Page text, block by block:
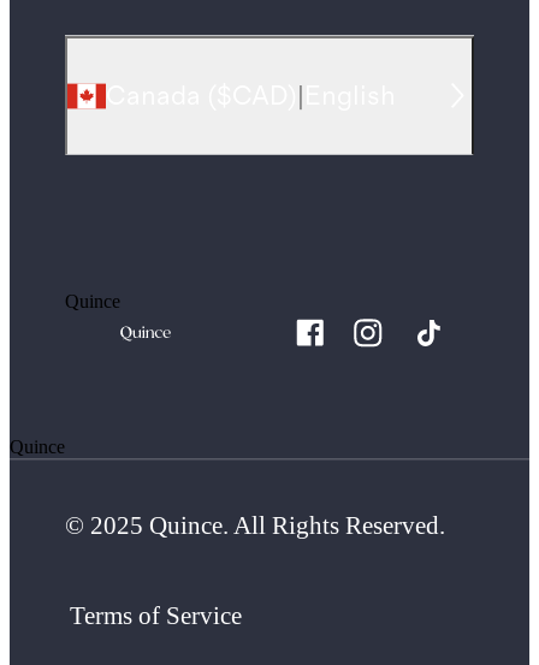
Quince
Quince
© 2025 Quince. All Rights Reserved.
Terms of Service